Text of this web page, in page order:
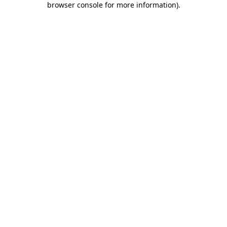
browser console for more information).